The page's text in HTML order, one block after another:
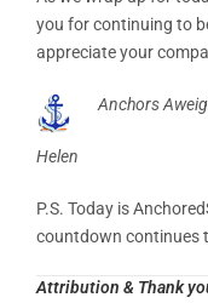
you for continuing to
appreciate your
Anchors
Helen
P.S. Today is
countdown continues
Attribution & Thank